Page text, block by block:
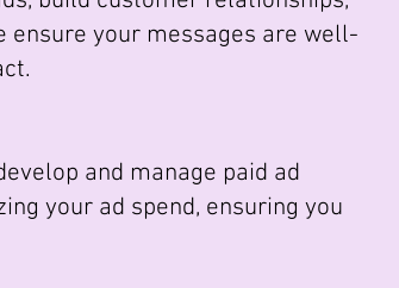
your messages are well-
and manage paid ad
your ad spend, ensuring you